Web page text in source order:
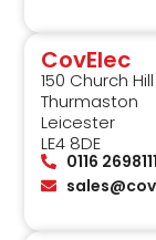
CovElec
150 Church
Thurmaston
Leicester
LE4 8DE
0116 2698111